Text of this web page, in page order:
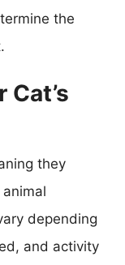
the
they
depending
and activity